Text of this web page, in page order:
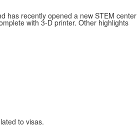
has recently opened a new STEM center
with 3-D printer. Other highlights
to visas.